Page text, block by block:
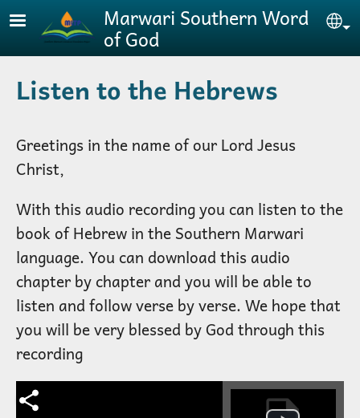
Skip to main contentMarwari Southern Word
of God
Listen to the Hebrews
Greetings in the name of our Lord Jesus
Christ,
With this audio recording you can listen to the
book of Hebrew in the Southern Marwari
language. You can download this audio
chapter by chapter and you will be able to
listen and follow verse by verse. We hope that
you will be very blessed by God through this
recording